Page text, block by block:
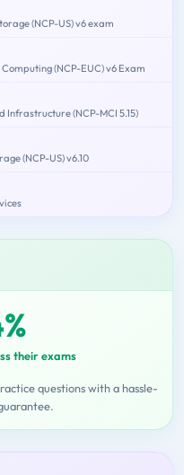
(NCP-US) v6 exam
(NCP-EUC) v6 Exam
Infrastructure (NCP-MCI 5.15)
(NCP-US) v6.10
their exams
questions with a hassle-